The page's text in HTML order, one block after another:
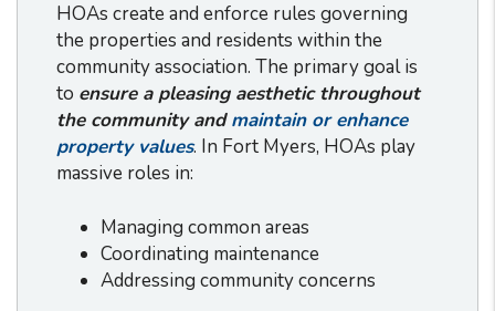
HOAs create and enforce rules governing
the properties and residents within the
community association. The primary goal is
to ensure a pleasing aesthetic throughout
the community andmaintain or enhance
property values. In Fort Myers, HOAs play
massive roles in:
Managing common areas
Coordinating maintenance
Addressing community concerns